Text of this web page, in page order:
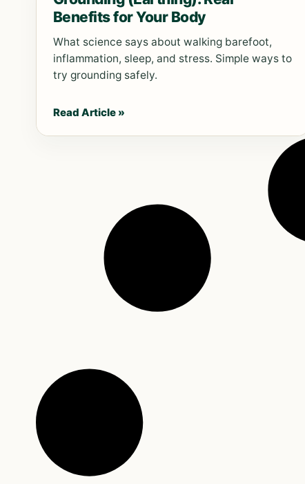
Benefits for Your Body
What science says about walking barefoot,
inflammation, sleep, and stress. Simple ways to
try grounding safely.
Read Article »